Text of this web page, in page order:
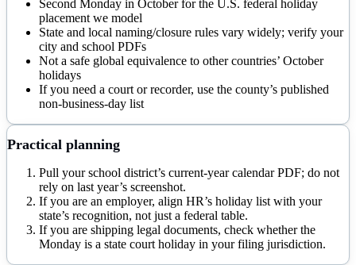
Second Monday in October for the U.S. federal holiday
placement we model
State and local naming/closure rules vary widely; verify your
city and school PDFs
Not a safe global equivalence to other countries’ October
holidays
If you need a court or recorder, use the county’s published
non-business-day list
Practical planning
Pull your school district’s current-year calendar PDF; do not
rely on last year’s screenshot.
If you are an employer, align HR’s holiday list with your
state’s recognition, not just a federal table.
If you are shipping legal documents, check whether the
Monday is a state court holiday in your filing jurisdiction.